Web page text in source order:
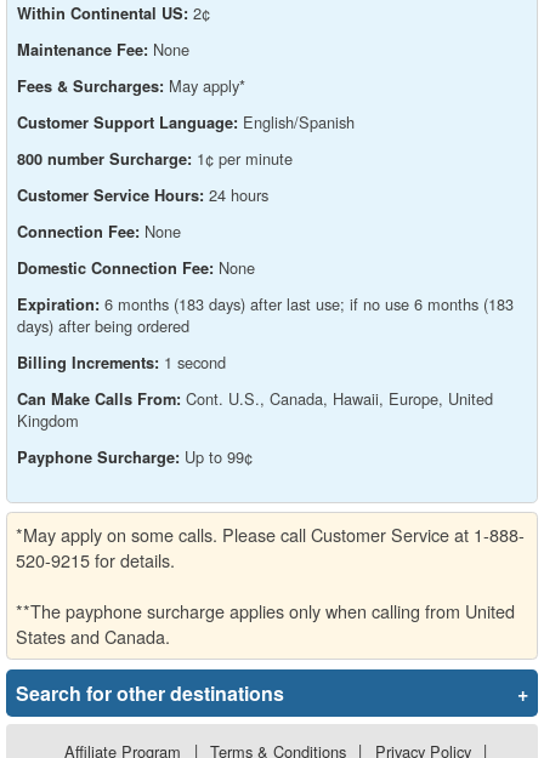
Within Continental US: 2¢
Maintenance Fee: None
Fees & Surcharges: May apply*
Customer Support Language: English/Spanish
800 number Surcharge: 1¢ per minute
Customer Service Hours: 24 hours
Connection Fee: None
Domestic Connection Fee: None
Expiration: 6 months (183 days) after last use; if no use 6 months (183
days) after being ordered
Billing Increments: 1 second
Can Make Calls From: Cont. U.S., Canada, Hawaii, Europe, United
Kingdom
Payphone Surcharge: Up to 99¢
*May apply on some calls. Please call Customer Service at 1-888-
520-9215 for details.
**The payphone surcharge applies only when calling from United
States and Canada.
Search for other destinations +
Affiliate Program | Terms & Conditions | Privacy Policy |